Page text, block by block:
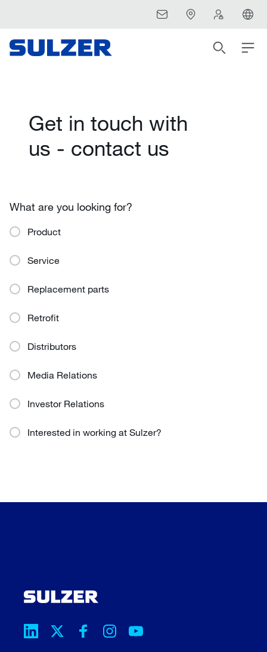
Get in touch with
us - contact us
What are you looking for?
Product
Service
Replacement parts
Retrofit
Distributors
Media Relations
Investor Relations
Interested in working at Sulzer?